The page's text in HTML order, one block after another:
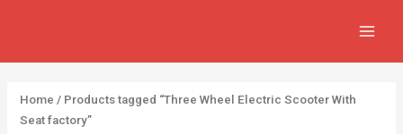
r
r
r
Home / Products tagged “Three Wheel Electric Scooter With
Seat factory”